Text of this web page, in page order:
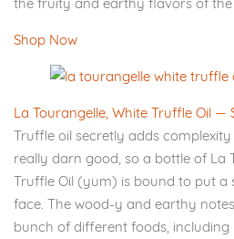
Shop Now
La Tourangelle, White Truffle Oil —
Truffle oil secretly adds
really darn good, so a bottle of La
Truffle Oil (yum) is bound to put a
face. The wood-y and earthy
bunch of different foods,